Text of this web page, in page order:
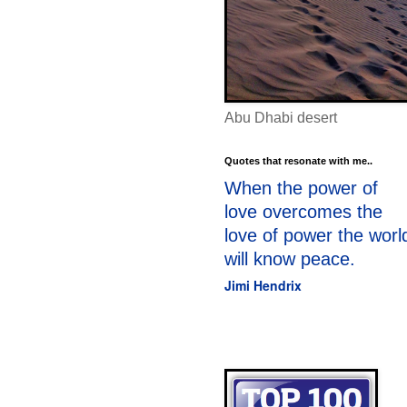
Abu Dhabi desert
Quotes that resonate with me..
When the power of
love overcomes the
love of power the
will know peace.
Jimi Hendrix